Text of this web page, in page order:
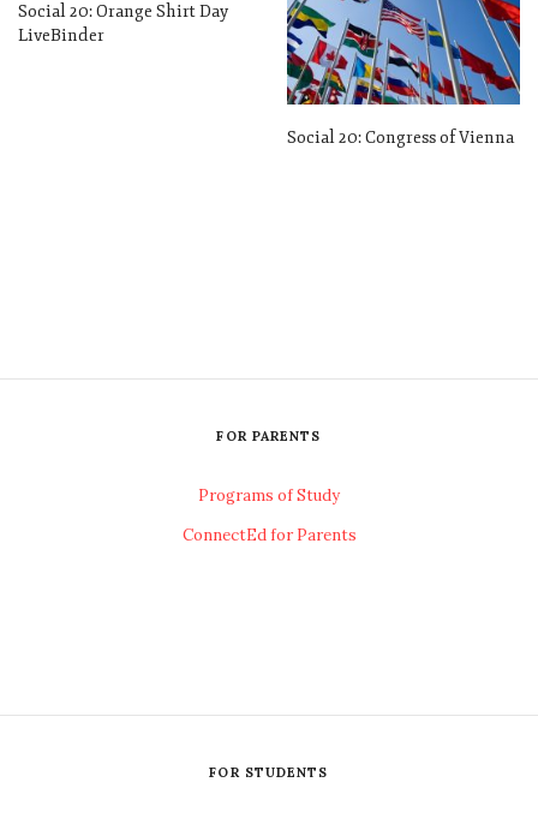
Social 20: Orange Shirt Day
LiveBinder
Social 20: Congress of Vienna
FOR PARENTS
Programs of Study
ConnectEd for Parents
FOR STUDENTS